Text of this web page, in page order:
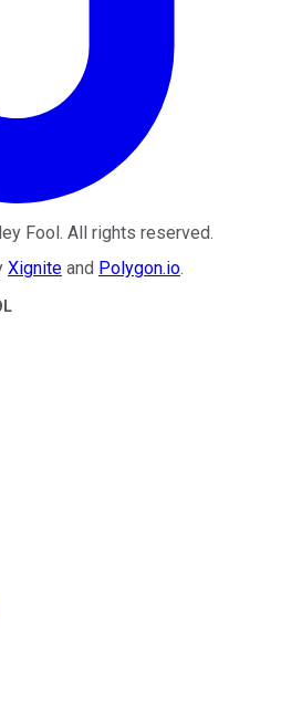
Fool . All rights reserved.
Xignite and Polygon.io.